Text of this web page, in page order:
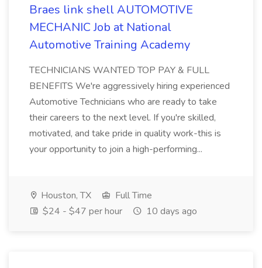
Braes link shell AUTOMOTIVE
MECHANIC Job at National
Automotive Training Academy
TECHNICIANS WANTED TOP PAY & FULL
BENEFITS We're aggressively hiring experienced
Automotive Technicians who are ready to take
their careers to the next level. If you're skilled,
motivated, and take pride in quality work-this is
your opportunity to join a high-performing...
Houston, TX
Full Time
$24 - $47 per hour
10 days ago